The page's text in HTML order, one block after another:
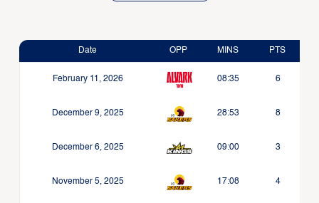
Date OPP MINS PTS
February 11, 2026 08:35 6
December 9, 2025 28:53 8
December 6, 2025 09:00 3
November 5, 2025 17:08 4